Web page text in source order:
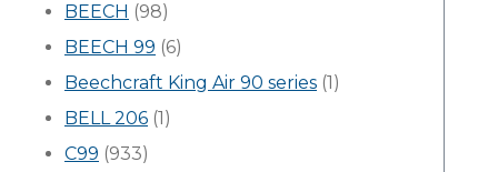
BEECH (98)
BEECH 99 (6)
Beechcraft King Air 90 series (1)
BELL 206 (1)
C99 (933)